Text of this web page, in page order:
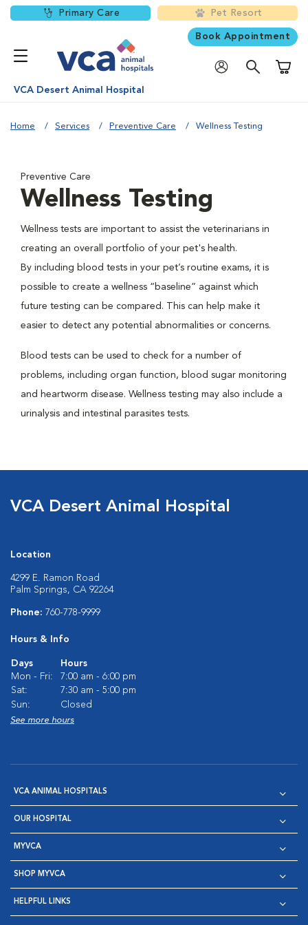
Primary Care Pet Resort
Book Appointment
VCA Desert Animal Hospital
Home Services Preventive Care Wellness Testing
Preventive Care
Wellness Testing
Wellness tests are important to assist the veterinarians in
creating an overall portfolio of your pet's health.
By including blood tests in your pet’s routine exams, it is
possible to create a wellness “baseline” against which
future testing can be compared. This can help make it
easier to detect any potential abnormalities or concerns.
Blood tests can be used to check for a number of
problems, including organ function, blood sugar monitoring
and heartworm disease. Wellness testing may also include a
urinalysis and intestinal parasites tests.
VCA Desert Animal Hospital
Location
4299 E. Ramon Road
Palm Springs, CA 92264
Phone: 760-778-9999
Hours & Info
Days
Hours
Mon - Fri:
7:00 am - 6:00 pm
Sat:
7:30 am - 5:00 pm
Sun:
Closed
See more hours
VCA ANIMAL HOSPITALS
OUR HOSPITAL
MYVCA
SHOP MYVCA
HELPFUL LINKS